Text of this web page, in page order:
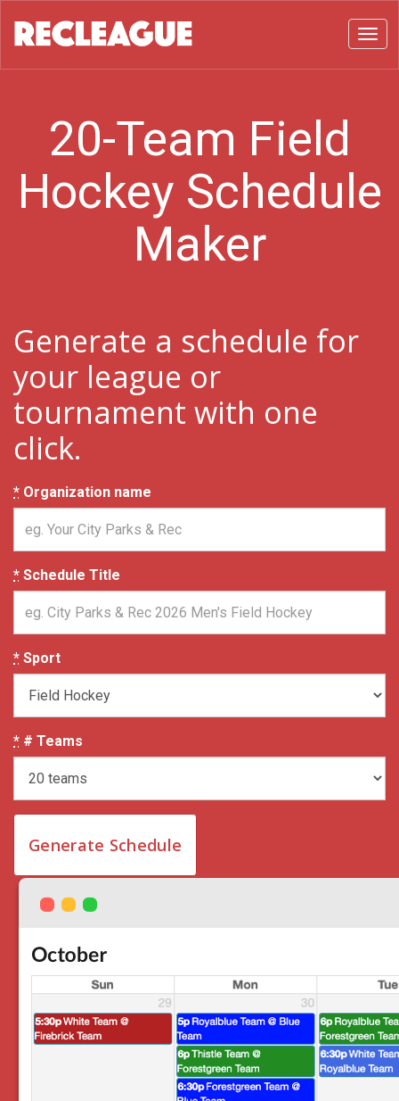
20-Team Field
Hockey Schedule
Maker
Generate a schedule for
your league or
tournament with one
click.
* Organization name
* Schedule Title
* Sport
* # Teams